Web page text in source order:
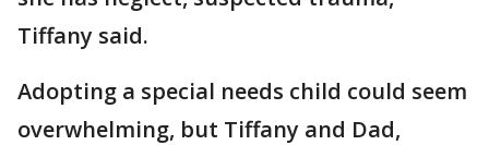
Tiffany said.
Adopting a special needs child could seem
overwhelming, but Tiffany and Dad,